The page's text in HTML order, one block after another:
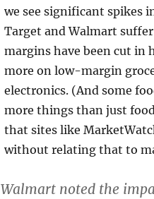
we see significant spikes
Target and Walmart
margins have been cut in
more on low-margin
electronics. (And some
more things than just
that sites like
without relating that to
Walmart noted the